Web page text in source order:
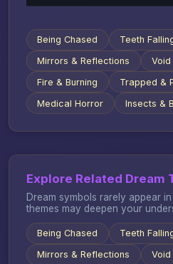
Being Chased
Teeth
Mirrors & Reflections
Void
Fire & Burning
Trapped &
Medical Horror
Insects &
Explore Related Dream
Dream symbols rarely appear
themes may deepen your
Being Chased
Teeth
Mirrors & Reflections
Void